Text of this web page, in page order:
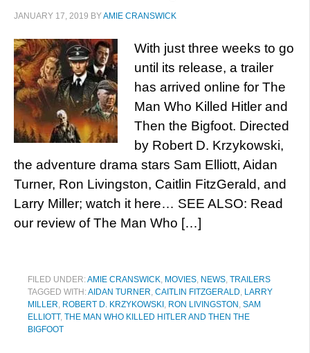
JANUARY 17, 2019 BYAMIE CRANSWICK
With just three weeks to go
until its release, a trailer
has arrived online for The
Man Who Killed Hitler and
Then the Bigfoot. Directed
by Robert D. Krzykowski,
the adventure drama stars Sam Elliott, Aidan
Turner, Ron Livingston, Caitlin FitzGerald, and
Larry Miller; watch it here… SEE ALSO: Read
our review of The Man Who […]
FILED UNDER:AMIE CRANSWICK, MOVIES, NEWS, TRAILERS
TAGGED WITH:AIDAN TURNER, CAITLIN FITZGERALD, LARRY
MILLER, ROBERT D. KRZYKOWSKI , RON LIVINGSTON , SAM
ELLIOTT, THE MAN WHO KILLED HITLER AND THEN THE
BIGFOOT